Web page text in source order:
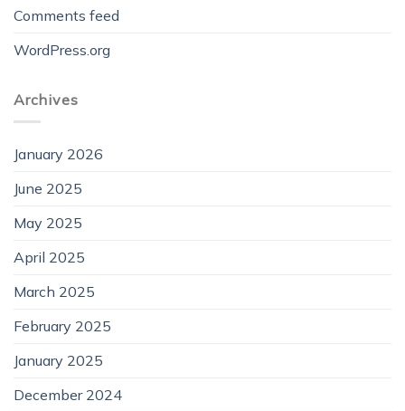
Comments feed
WordPress.org
Archives
January 2026
June 2025
May 2025
April 2025
March 2025
February 2025
January 2025
December 2024